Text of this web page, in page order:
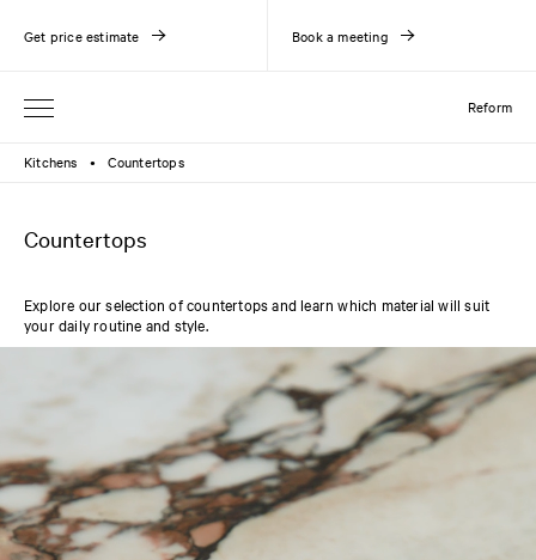
Reform
Get price estimate Book a meeting
Kitchens ● Countertops
Countertops
Explore our selection of countertops and learn which material will suit
your daily routine and style.